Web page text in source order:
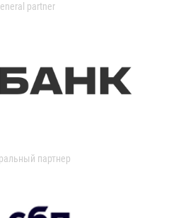
partner
партнер